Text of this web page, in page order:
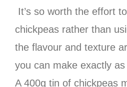
It’s so worth the effort
chickpeas rather than
the flavour and texture
you can make exactly
A 400g tin of chickpeas